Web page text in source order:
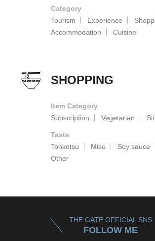
Category
Tourism
Experience
Accommodation
Cuisine
SHOPPING
Item Category
Subscription
Vegetarian
Taste
Tonkotsu
Miso Soy sauce
Other
THE GATE OFFICIAL SNS
FOLLOW ME